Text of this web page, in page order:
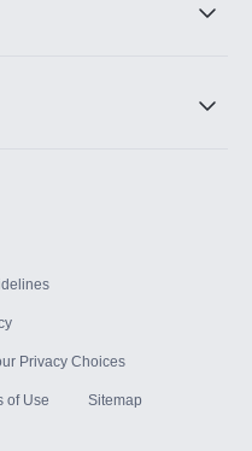
Privacy Choices
of Use Sitemap